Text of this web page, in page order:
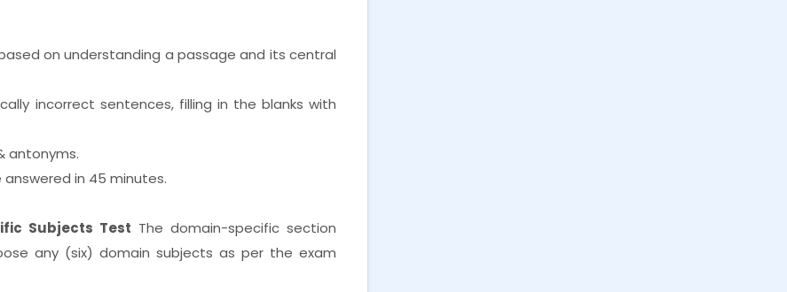
on understanding a passage and its central
incorrect sentences, filling in the blanks with
antonyms.
in 45 minutes.
Subjects Test The domain-specific section
any (six) domain subjects as per the exam